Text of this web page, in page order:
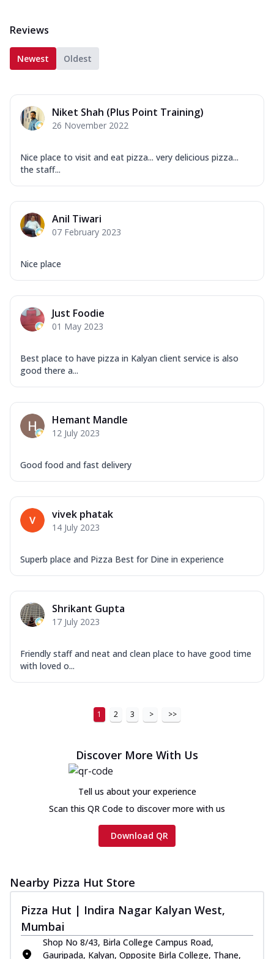
Reviews
Newest Oldest
Niket Shah (Plus Point Training)
26 November 2022
Nice place to visit and eat pizza... very delicious pizza...
the staff...
Anil Tiwari
07 February 2023
Nice place
Just Foodie
01 May 2023
Best place to have pizza in Kalyan client service is also
good there a...
Hemant Mandle
12 July 2023
Good food and fast delivery
vivek phatak
14 July 2023
Superb place and Pizza Best for Dine in experience
Shrikant Gupta
17 July 2023
Friendly staff and neat and clean place to have good time
with loved o...
1 2 3 > >>
Discover More With Us
Tell us about your experience
Scan this QR Code to discover more with us
Download QR
Nearby Pizza Hut Store
Pizza Hut | Indira Nagar Kalyan West,
Mumbai
Shop No 8/43, Birla College Campus Road,
Gauripada, Kalyan, Opposite Birla College, Thane,